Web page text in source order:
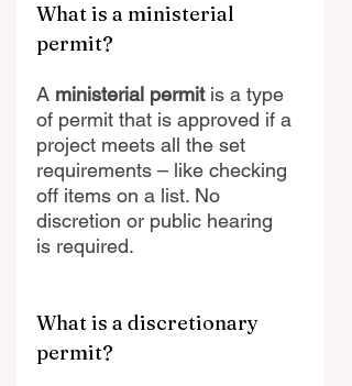
What is a ministerial
permit?
A ministerial permit is a type
of permit that is approved if a
project meets all the set
requirements – like checking
off items on a list. No
discretion or public hearing
is required.
What is a discretionary
permit?